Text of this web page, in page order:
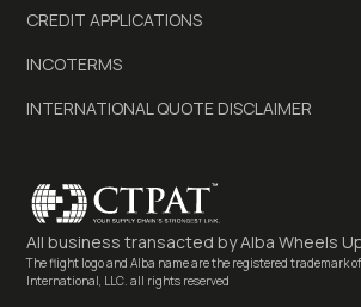
CREDIT APPLICATIONS
INCOTERMS
INTERNATIONAL QUOTE DISCLAIMER
All business transacted byAlba Wheels
The flight logo and Alba name are the registered trademark
International, LLC. all rights reserved